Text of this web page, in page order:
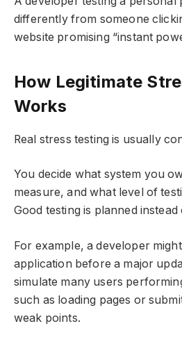
differently from someone
website promising “instant
How Legitimate
Works
Real stress testing is usually
You decide what system you
measure, and what level of
Good testing is planned
For example, a developer
application before a major
simulate many users
such as loading pages or
weak points.